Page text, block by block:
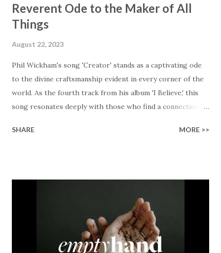
Reverent Ode to the Maker of All
Things
August 22, 2023
Phil Wickham's song 'Creator' stands as a captivating ode
to the divine craftsmanship evident in every corner of the
world. As the fourth track from his album 'I Believe,' this
song resonates deeply with those who find a connection
paint a vivid tapestry of nature's elements praising their
resonates like a divine refrain, echoing the holiness of the
Creator and inviting Earth and Heaven to sing in eternal
unison. The bridge is a triumphant declaration of hope and
redemption, illustrating the profound love of a Savior who
SHARE MORE >>